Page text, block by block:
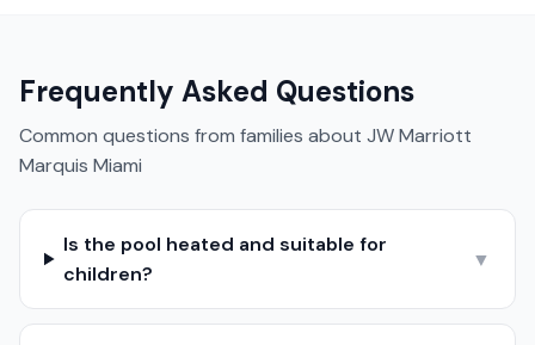
Frequently Asked Questions
Common questions from families about JW Marriott
Marquis Miami
Is the pool heated and suitable for
children?
▼